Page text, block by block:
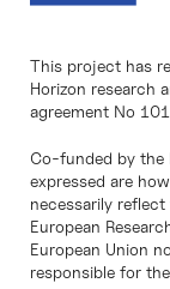
This project has
Horizon research
agreement No
Co-funded by the
expressed are
necessarily
European
European Union
responsible for